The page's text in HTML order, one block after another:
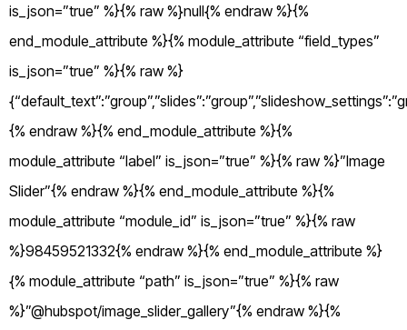
is_json=”true” %}{% raw %}null{% endraw %}{%
end_module_attribute %}{% module_attribute “field_types”
is_json=”true” %}{% raw %}
{% endraw %}{% end_module_attribute %}{%
module_attribute “label” is_json=”true” %}{% raw %}”Image
Slider”{% endraw %}{% end_module_attribute %}{%
module_attribute “module_id” is_json=”true” %}{% raw
%}98459521332{% endraw %}{% end_module_attribute %}
{% module_attribute “path” is_json=”true” %}{% raw
%}”@hubspot/image_slider_gallery”{% endraw %}{%